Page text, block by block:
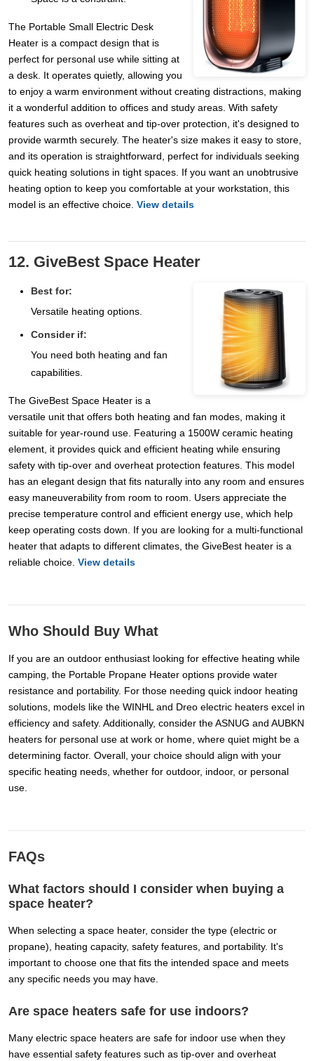
The Portable Small Electric Desk
Heater is a compact design that is
perfect for personal use while sitting at
a desk. It operates quietly, allowing you
to enjoy a warm environment without creating distractions, making
it a wonderful addition to offices and study areas. With safety
features such as overheat and tip-over protection, it's designed to
provide warmth securely. The heater's size makes it easy to store,
and its operation is straightforward, perfect for individuals seeking
quick heating solutions in tight spaces. If you want an unobtrusive
heating option to keep you comfortable at your workstation, this
model is an effective choice. View details
12. GiveBest Space Heater
Best for:
Versatile heating options.
Consider if:
You need both heating and fan
capabilities.
The GiveBest Space Heater is a
versatile unit that offers both heating and fan modes, making it
suitable for year-round use. Featuring a 1500W ceramic heating
element, it provides quick and efficient heating while ensuring
safety with tip-over and overheat protection features. This model
has an elegant design that fits naturally into any room and ensures
easy maneuverability from room to room. Users appreciate the
precise temperature control and efficient energy use, which help
keep operating costs down. If you are looking for a multi-functional
heater that adapts to different climates, the GiveBest heater is a
reliable choice. View details
Who Should Buy What
If you are an outdoor enthusiast looking for effective heating while
camping, the Portable Propane Heater options provide water
resistance and portability. For those needing quick indoor heating
solutions, models like the WINHL and Dreo electric heaters excel in
efficiency and safety. Additionally, consider the ASNUG and AUBKN
heaters for personal use at work or home, where quiet might be a
determining factor. Overall, your choice should align with your
specific heating needs, whether for outdoor, indoor, or personal
use.
FAQs
What factors should I consider when buying a
space heater?
When selecting a space heater, consider the type (electric or
propane), heating capacity, safety features, and portability. It's
important to choose one that fits the intended space and meets
any specific needs you may have.
Are space heaters safe for use indoors?
Many electric space heaters are safe for indoor use when they
have essential safety features such as tip-over and overheat